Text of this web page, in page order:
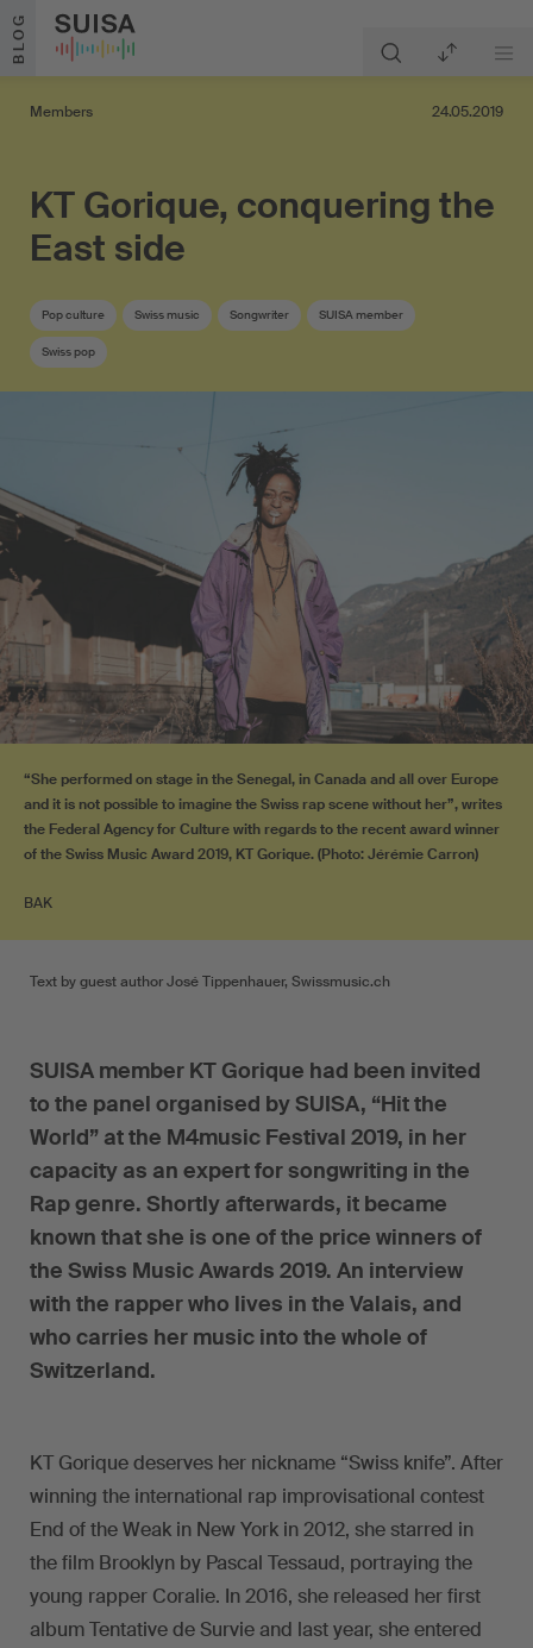
Skip to content
BLOG
Members 24.05.2019
KT Gorique, conquering the
East side
Pop culture Swiss music Songwriter SUISA member
Swiss pop
“She performed on stage in the Senegal, in Canada and all over Europe
and it is not possible to imagine the Swiss rap scene without her”, writes
the Federal Agency for Culture with regards to the recent award winner
of the Swiss Music Award 2019, KT Gorique. (Photo: Jérémie Carron)
BAK
Text by guest author José Tippenhauer, Swissmusic.ch
SUISA member KT Gorique had been invited
to the panel organised by SUISA, “Hit the
World” at the M4music Festival 2019, in her
capacity as an expert for songwriting in the
Rap genre. Shortly afterwards, it became
known that she is one of the price winners of
the Swiss Music Awards 2019. An interview
with the rapper who lives in the Valais, and
who carries her music into the whole of
Switzerland.
KT Gorique deserves her nickname “Swiss knife”. After
winning the international rap improvisational contest
End of the Weak in New York in 2012, she starred in
the film Brooklyn by Pascal Tessaud, portraying the
young rapper Coralie. In 2016, she released her first
album Tentative de Survie and last year, she entered